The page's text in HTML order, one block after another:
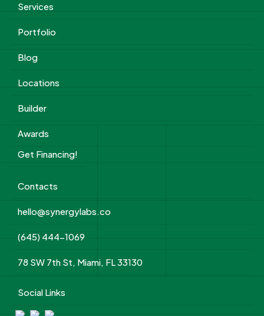
Services
Portfolio
Blog
Locations
Builder
Awards
Get Financing!
Contacts
hello@synergylabs.co
(645) 444-1069
78 SW 7th St, Miami, FL 33130
Social Links